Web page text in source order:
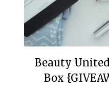
Beauty
Box